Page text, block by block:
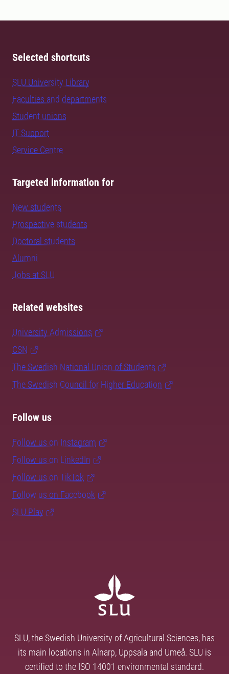
Selected shortcuts
SLU University Library
Faculties and departments
Student unions
IT Support
Service Centre
Targeted information for
New students
Prospective students
Doctoral students
Alumni
Jobs at SLU
Related websites
University Admissions
CSN
The Swedish National Union of Students
The Swedish Council for Higher Education
Follow us
Follow us on Instagram
Follow us on LinkedIn
Follow us on TikTok
Follow us on Facebook
SLU Play
SLU, the Swedish University of Agricultural Sciences, has
its main locations in Alnarp, Uppsala and Umeå. SLU is
certified to the ISO 14001 environmental standard.